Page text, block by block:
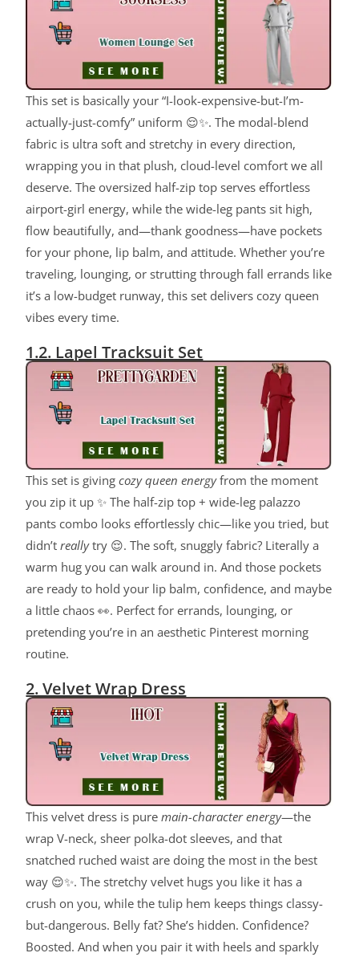
This set is basically your “I-look-expensive-but-I’m-
actually-just-comfy” uniform 😌✨. The modal-blend
fabric is ultra soft and stretchy in every direction,
wrapping you in that plush, cloud-level comfort we all
deserve. The oversized half-zip top serves effortless
airport-girl energy, while the wide-leg pants sit high,
flow beautifully, and—thank goodness—have pockets
for your phone, lip balm, and attitude. Whether you’re
traveling, lounging, or strutting through fall errands like
it’s a low-budget runway, this set delivers cozy queen
vibes every time.
1.2. Lapel Tracksuit Set
This set is givingcozy queen energyfrom the moment
you zip it up ✨ The half-zip top + wide-leg palazzo
pants combo looks effortlessly chic—like you tried, but
didn’treallytry 😌. The soft, snuggly fabric? Literally a
warm hug you can walk around in. And those pockets
are ready to hold your lip balm, confidence, and maybe
a little chaos 👀. Perfect for errands, lounging, or
pretending you’re in an aesthetic Pinterest morning
routine.
2. Velvet Wrap Dress
This velvet dress is puremain-character energy—the
wrap V-neck, sheer polka-dot sleeves, and that
snatched ruched waist are doing the most in the best
way 😌✨. The stretchy velvet hugs you like it has a
crush on you, while the tulip hem keeps things classy-
but-dangerous. Belly fat? She’s hidden. Confidence?
Boosted. And when you pair it with heels and sparkly